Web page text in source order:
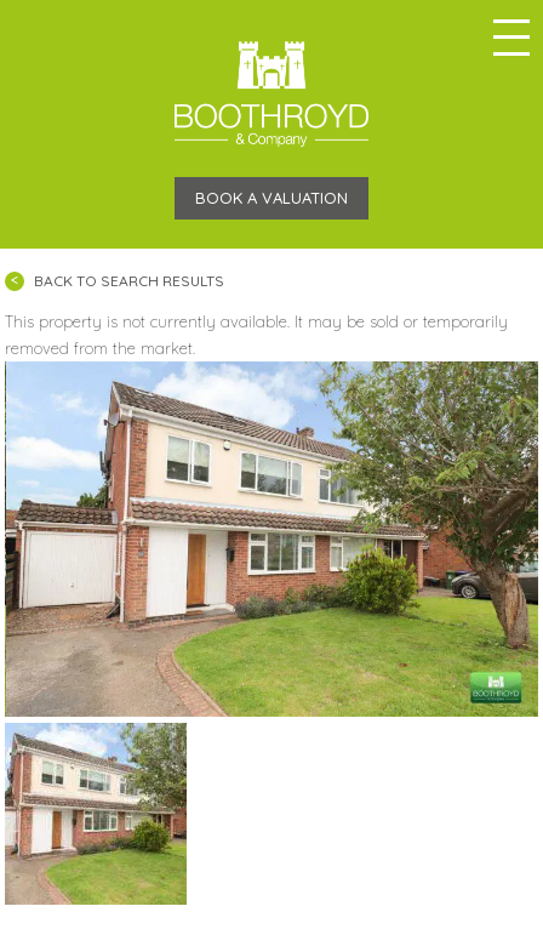
BOOK A VALUATION
BACK TO SEARCH RESULTS
This property is not currently available. It may be sold or temporarily
removed from the market.